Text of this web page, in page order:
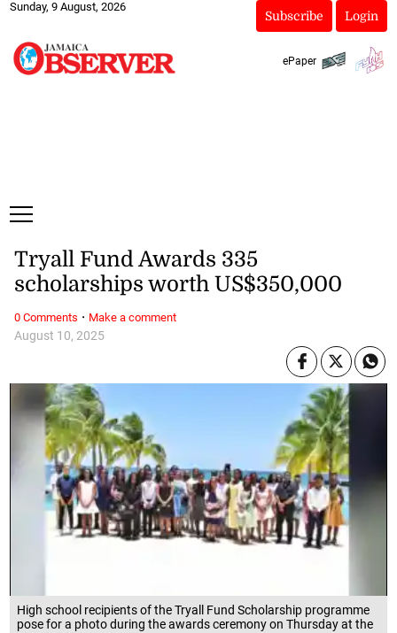
Sunday, 9 August, 2026
Subscribe Login
ePaper
High school recipients of the Tryall Fund Scholarship programme
pose for a photo during the awards ceremony on Thursday at the
August 10, 2025
Tryall Fund Awards 335
scholarships worth US$350,000
0 Comments · Make a comment